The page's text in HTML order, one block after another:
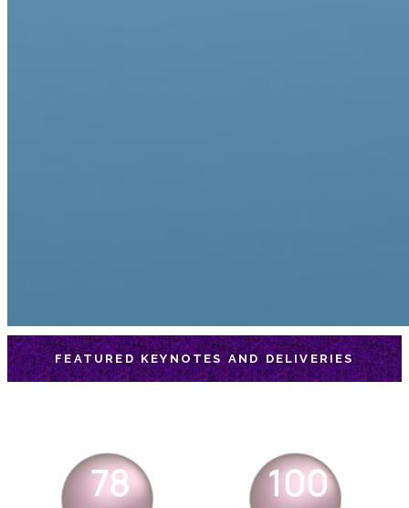
FEATURED KEYNOTES AND DELIVERIES
78 100